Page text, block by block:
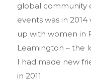
global community
events was in
up with women in
Leamington – the
I had made new
in 2011.